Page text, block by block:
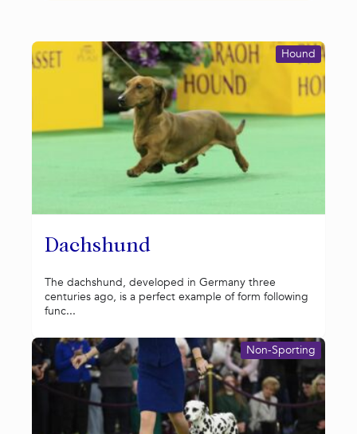
Dachshund
Hound
The dachshund, developed in Germany three
centuries ago, is a perfect example of form following
func...
Non-Sporting